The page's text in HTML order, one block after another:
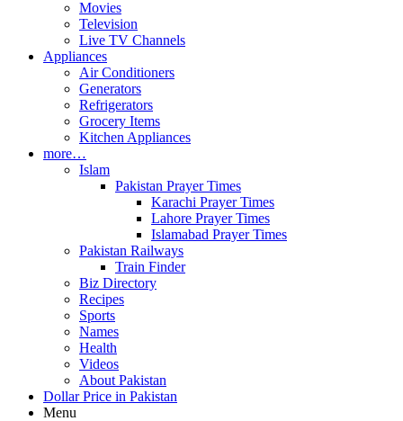
Movies
Television
Live TV Channels
Appliances
Air Conditioners
Generators
Refrigerators
Grocery Items
Kitchen Appliances
more…
Islam
Pakistan Prayer Times
Karachi Prayer Times
Lahore Prayer Times
Islamabad Prayer Times
Pakistan Railways
Train Finder
Biz Directory
Recipes
Sports
Names
Health
Videos
About Pakistan
Dollar Price in Pakistan
Menu